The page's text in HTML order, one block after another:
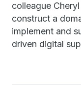
colleague
construct a
implement and
driven digital